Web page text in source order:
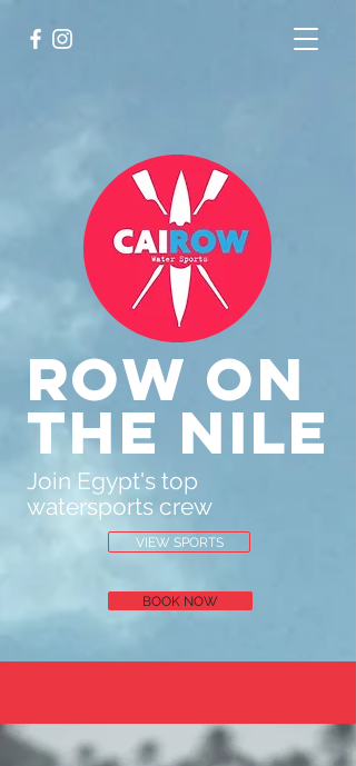
Row on
the Nile
Join Egypt's top
watersports crew
VIEW SPORTS
BOOK NOW